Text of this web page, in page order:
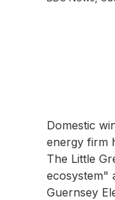
Domestic
energy firm
The Little
ecosystem"
Guernsey